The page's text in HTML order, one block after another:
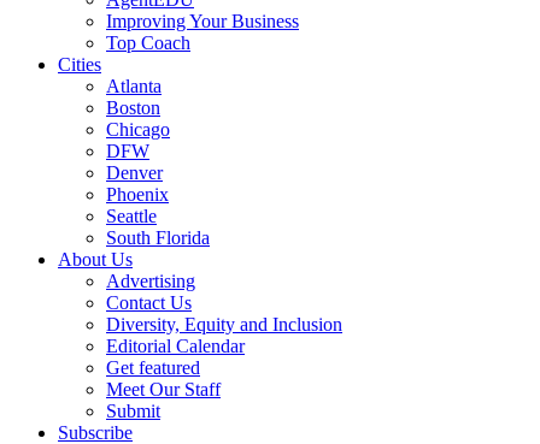
Improving Your Business
Top Coach
Cities
Atlanta
Boston
Chicago
DFW
Denver
Phoenix
Seattle
South Florida
About Us
Advertising
Contact Us
Diversity, Equity and Inclusion
Editorial Calendar
Get featured
Meet Our Staff
Submit
Subscribe